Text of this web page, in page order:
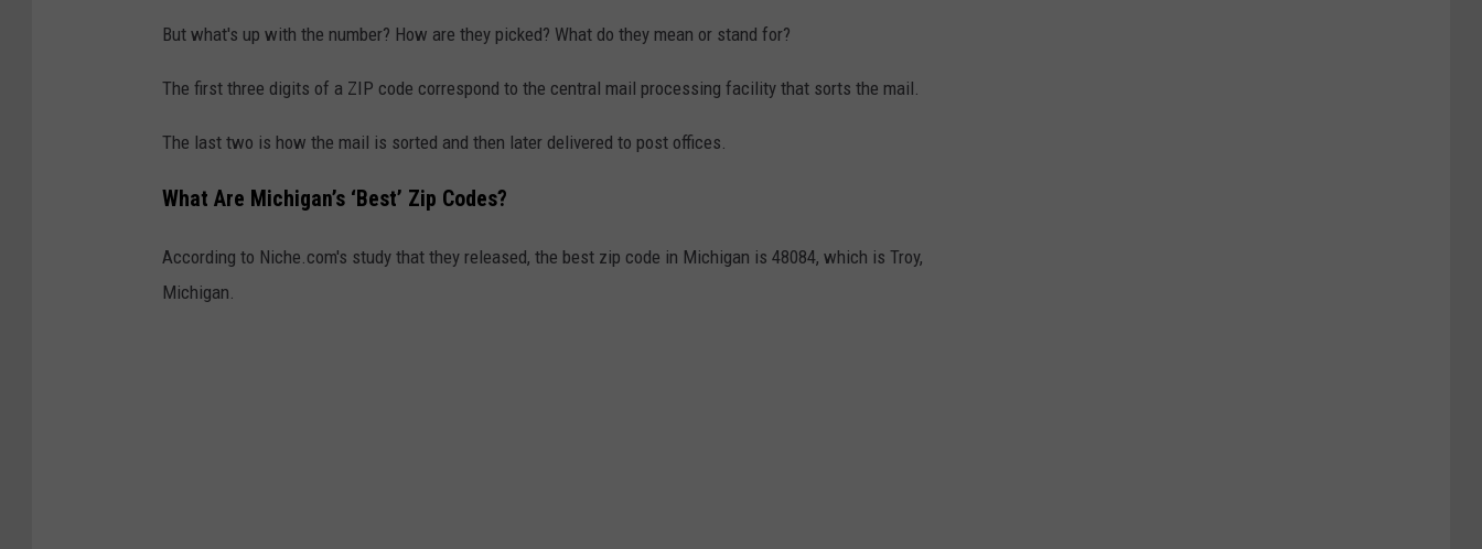
But what's up with the number? How are they picked? What do they mean or stand for?
The first three digits of a ZIP code correspond to the central mail processing facility that sorts the mail.
The last two is how the mail is sorted and then later delivered to post offices.
What Are Michigan’s ‘Best’ Zip Codes?
According to Niche.com's study that they released, the best zip code in Michigan is 48084, which is Troy,
Michigan.